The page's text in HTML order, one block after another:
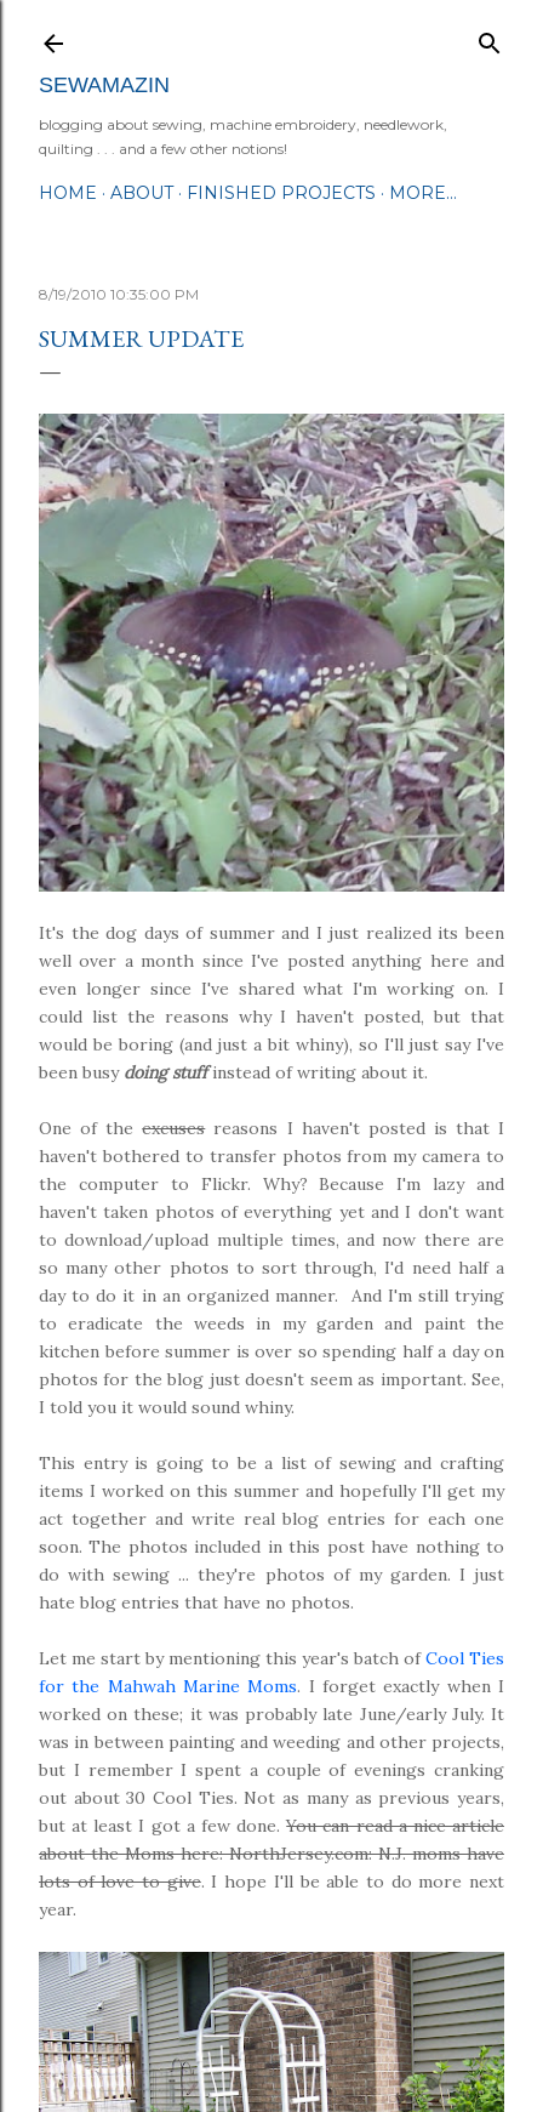
SEWAMAZIN
blogging about sewing, machine embroidery, needlework,
quilting . . . and a few other notions!
HOME ABOUT FINISHED PROJECTS MORE…
8/19/2010 10:35:00 PM
SUMMER UPDATE
It's the dog days of summer and I just realized its been
well over a month since I've posted anything here and
even longer since I've shared what I'm working on. I
could list the reasons why I haven't posted, but that
would be boring (and just a bit whiny), so I'll just say I've
been busy doing stuffinstead of writing about it.
One of theexcusesreasons I haven't posted is that I
haven't bothered to transfer photos from my camera to
the computer to Flickr. Why? Because I'm lazy and
haven't taken photos of everything yet and I don't want
to download/upload multiple times, and now there are
so many other photos to sort through, I'd need half a
day to do it in an organized manner. And I'm still trying
to eradicate the weeds in my garden and paint the
kitchen before summer is over so spending half a day on
photos for the blog just doesn't seem as important. See,
I told you it would sound whiny.
This entry is going to be a list of sewing and crafting
items I worked on this summer and hopefully I'll get my
act together and write real blog entries for each one
soon. The photos included in this post have nothing to
do with sewing ... they're photos of my garden. I just
hate blog entries that have no photos.
Let me start by mentioning this year's batch ofCool Ties
for the Mahwah Marine Moms. I forget exactly when I
worked on these; it was probably late June/early July. It
was in between painting and weeding and other projects,
but I remember I spent a couple of evenings cranking
out about 30 Cool Ties. Not as many as previous years,
but at least I got a few done.You can read a nice article
about the Moms here: NorthJersey.com: N.J. moms have
lots of love to give. I hope I'll be able to do more next
year.